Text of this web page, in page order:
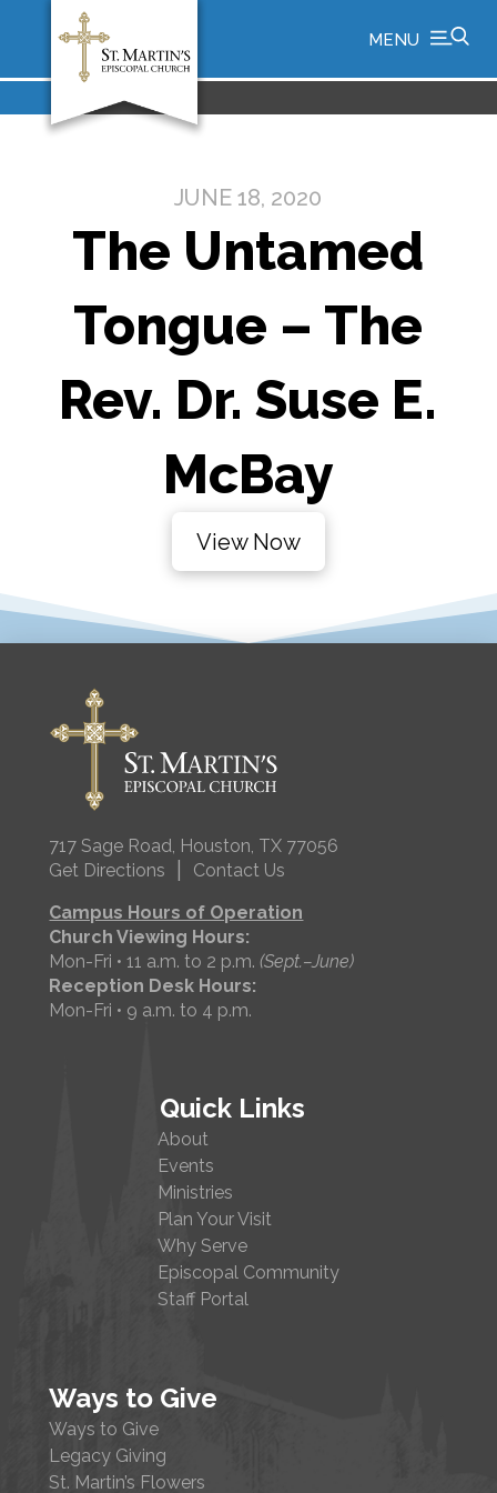
MENU
JUNE 18, 2020
The Untamed
Tongue – The
Rev. Dr. Suse E.
McBay
View Now
717 Sage Road, Houston, TX 77056
Get Directions
Contact Us
Campus Hours of Operation
Church Viewing Hours:
Mon-Fri • 11 a.m. to 2 p.m.(Sept.–June)
Reception Desk Hours:
Mon-Fri • 9 a.m. to 4 p.m.
Quick Links
About
Events
Ministries
Plan Your Visit
Why Serve
Episcopal Community
Staff Portal
Ways to Give
Ways to Give
Legacy Giving
St. Martin’s Flowers